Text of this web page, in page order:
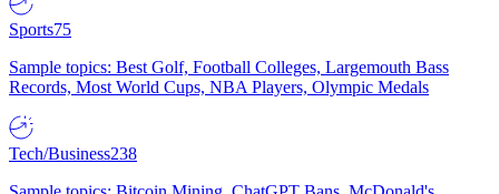
Sports75
Sample topics: Best Golf, Football Colleges, Largemouth Bass
Records, Most World Cups, NBA Players, Olympic Medals
Tech/Business238